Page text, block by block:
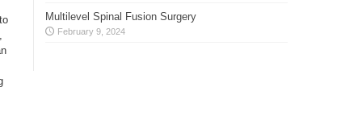
Multilevel Spinal Fusion Surgery
February 9, 2024